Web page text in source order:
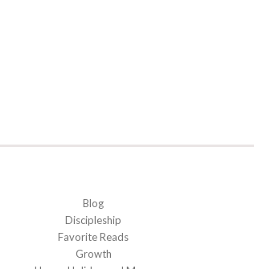
Blog
Discipleship
Favorite Reads
Growth